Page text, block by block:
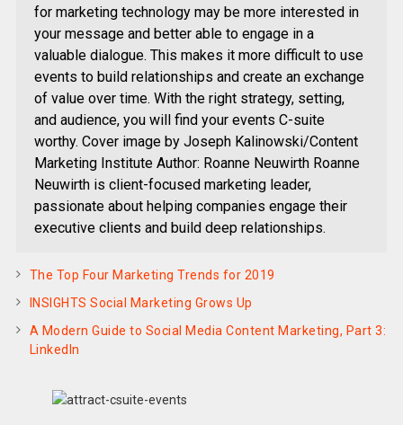
for marketing technology may be more interested in
your message and better able to engage in a
valuable dialogue. This makes it more difficult to use
events to build relationships and create an exchange
of value over time. With the right strategy, setting,
and audience, you will find your events C-suite
worthy. Cover image by Joseph Kalinowski/Content
Marketing Institute Author: Roanne Neuwirth Roanne
Neuwirth is client-focused marketing leader,
passionate about helping companies engage their
executive clients and build deep relationships.
The Top Four Marketing Trends for 2019
INSIGHTS Social Marketing Grows Up
A Modern Guide to Social Media Content Marketing, Part 3:
LinkedIn